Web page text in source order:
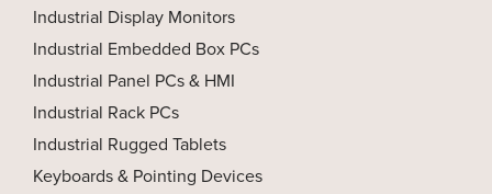
Industrial Display Monitors
Industrial Embedded Box PCs
Industrial Panel PCs & HMI
Industrial Rack PCs
Industrial Rugged Tablets
Keyboards & Pointing Devices